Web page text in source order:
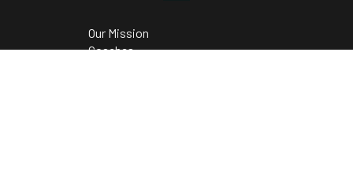
Our Mission
Coaches